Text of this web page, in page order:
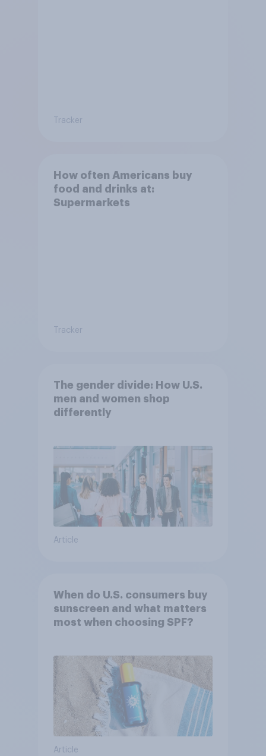
Tracker
How often Americans buy
food and drinks at:
Supermarkets
Tracker
The gender divide: How U.S.
men and women shop
differently
Article
When do U.S. consumers buy
sunscreen and what matters
most when choosing SPF?
Article